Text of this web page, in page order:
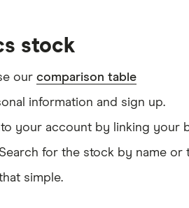
stock
our comparison table
information and sign up.
your account by linking your
Search for the stock by name or
simple.